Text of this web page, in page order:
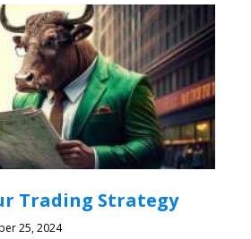
Trading Strategy
25, 2024